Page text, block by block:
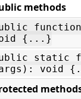
methods
function
{...}
static
void